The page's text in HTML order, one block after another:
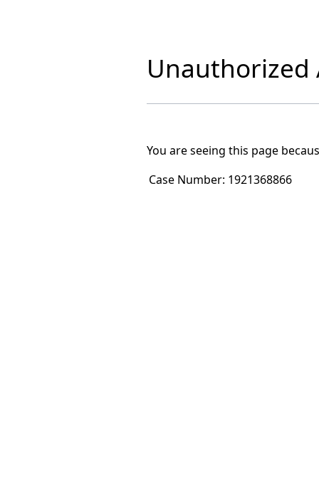
Unauthorized
You are seeing this page
Case Number: 1921368866